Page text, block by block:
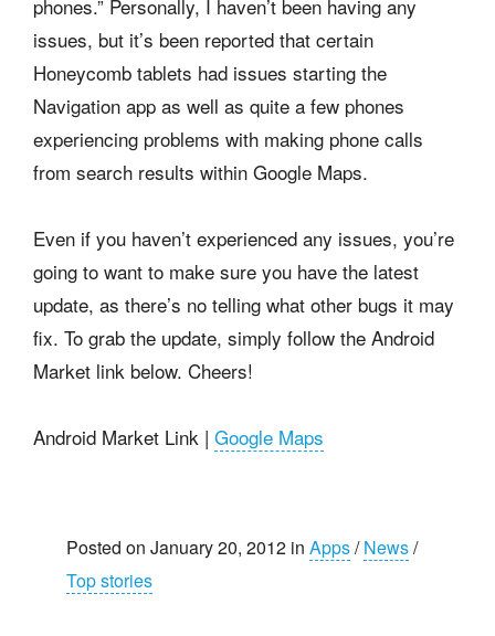
phones.” Personally, I haven’t been having any
issues, but it’s been reported that certain
Honeycomb tablets had issues starting the
Navigation app as well as quite a few phones
experiencing problems with making phone calls
from search results within Google Maps.
Even if you haven’t experienced any issues, you’re
going to want to make sure you have the latest
update, as there’s no telling what other bugs it may
fix. To grab the update, simply follow the Android
Market link below. Cheers!
Android Market Link | Google Maps
Posted on January 20, 2012 in Apps/News/
Top stories